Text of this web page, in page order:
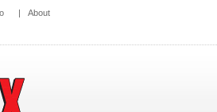
| About